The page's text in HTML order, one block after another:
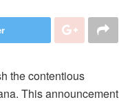
the contentious
This announcement